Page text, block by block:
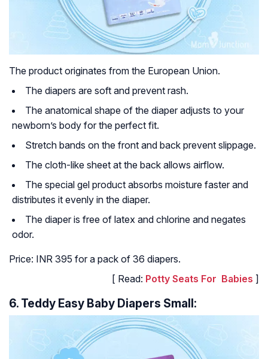
The product originates from the European Union.
The diapers are soft and prevent rash.
The anatomical shape of the diaper adjusts to your
newborn’s body for the perfect fit.
Stretch bands on the front and back prevent slippage.
The cloth-like sheet at the back allows airflow.
The special gel product absorbs moisture faster and
distributes it evenly in the diaper.
The diaper is free of latex and chlorine and negates
odor.
Price: INR 395 for a pack of 36 diapers.
[ Read: Potty Seats For Babies ]
6. Teddy Easy Baby Diapers Small: